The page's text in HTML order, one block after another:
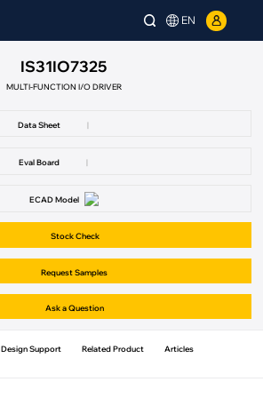
EN
IS31IO7325
MULTI-FUNCTION I/O DRIVER
Data Sheet |
Eval Board |
ECAD Model
Stock Check
Request Samples
Ask a Question
Design Support Related Product Articles